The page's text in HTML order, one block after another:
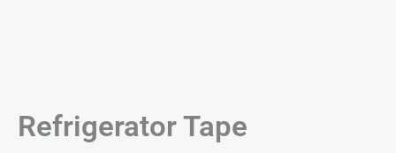
Refrigerator Tape